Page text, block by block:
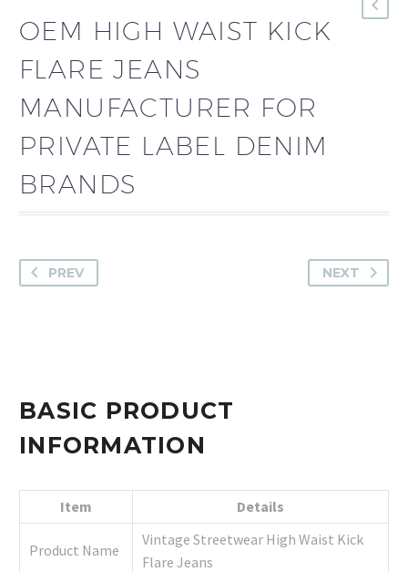
OEM HIGH WAIST KICK
FLARE JEANS
MANUFACTURER FOR
PRIVATE LABEL DENIM
BRANDS
PREV NEXT
BASIC PRODUCT
INFORMATION
Item Details
Product Name
Vintage Streetwear High Waist Kick
Flare Jeans